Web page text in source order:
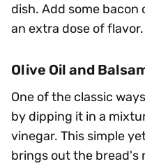
dish. Add some
an extra dose of flavor.
Olive Oil and
One of the classic
by dipping it in a
vinegar. This simple
brings out the bread's